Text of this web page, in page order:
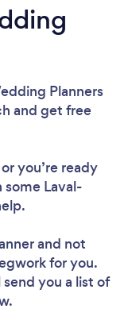
Planners
and get free
you’re ready
some Laval-
and not
for you.
you a list of